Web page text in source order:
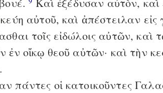
αὐτοῦ, καὶ ἀπέστειλαν
τοῖς εἰδώλοις αὐτῶν, καὶ
ἐν οἴκῳ θεοῦ αὐτῶν· καὶ τὴν
πάντες οἱ κατοικοῦντες